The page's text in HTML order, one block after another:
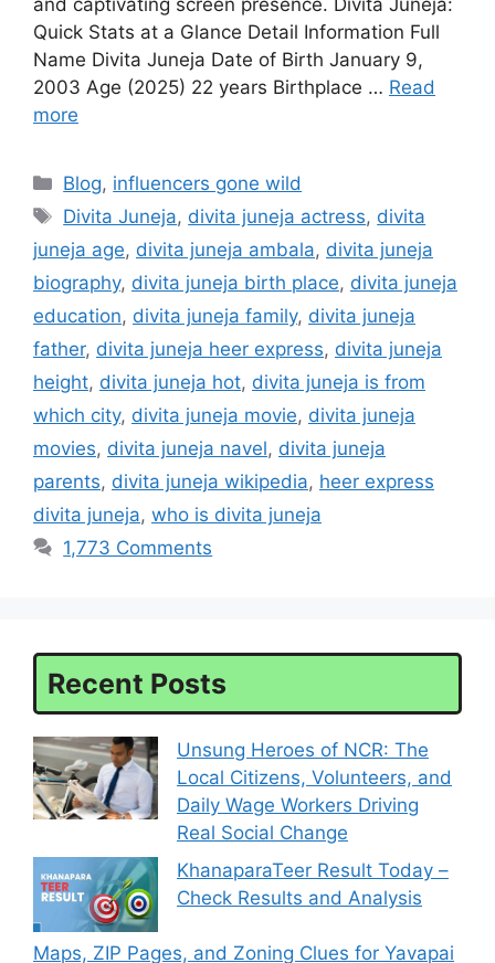
and captivating screen presence. Divita Juneja:
Quick Stats at a Glance Detail Information Full
Name Divita Juneja Date of Birth January 9,
2003 Age (2025) 22 years Birthplace … Read
more
Categories
Blog, influencers gone wild
Tags
Divita Juneja, divita juneja actress, divita
juneja age, divita juneja ambala, divita juneja
biography, divita juneja birth place, divita juneja
education, divita juneja family, divita juneja
father, divita juneja heer express, divita juneja
height, divita juneja hot, divita juneja is from
which city, divita juneja movie, divita juneja
movies, divita juneja navel, divita juneja
parents, divita juneja wikipedia, heer express
divita juneja, who is divita juneja
1,773 Comments
Recent Posts
Unsung Heroes of NCR: The
Local Citizens, Volunteers, and
Daily Wage Workers Driving
Real Social Change
KhanaparaTeer Result Today –
Check Results and Analysis
Maps, ZIP Pages, and Zoning Clues for Yavapai